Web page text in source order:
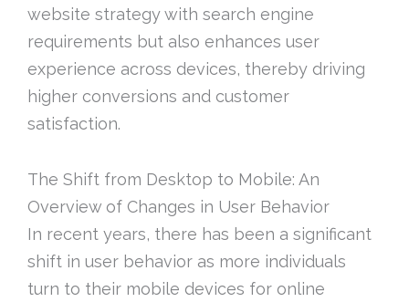
website strategy with search engine
requirements but also enhances user
experience across devices, thereby driving
higher conversions and customer
satisfaction.
The Shift from Desktop to Mobile: An
Overview of Changes in User Behavior
In recent years, there has been a significant
shift in user behavior as more individuals
turn to their mobile devices for online